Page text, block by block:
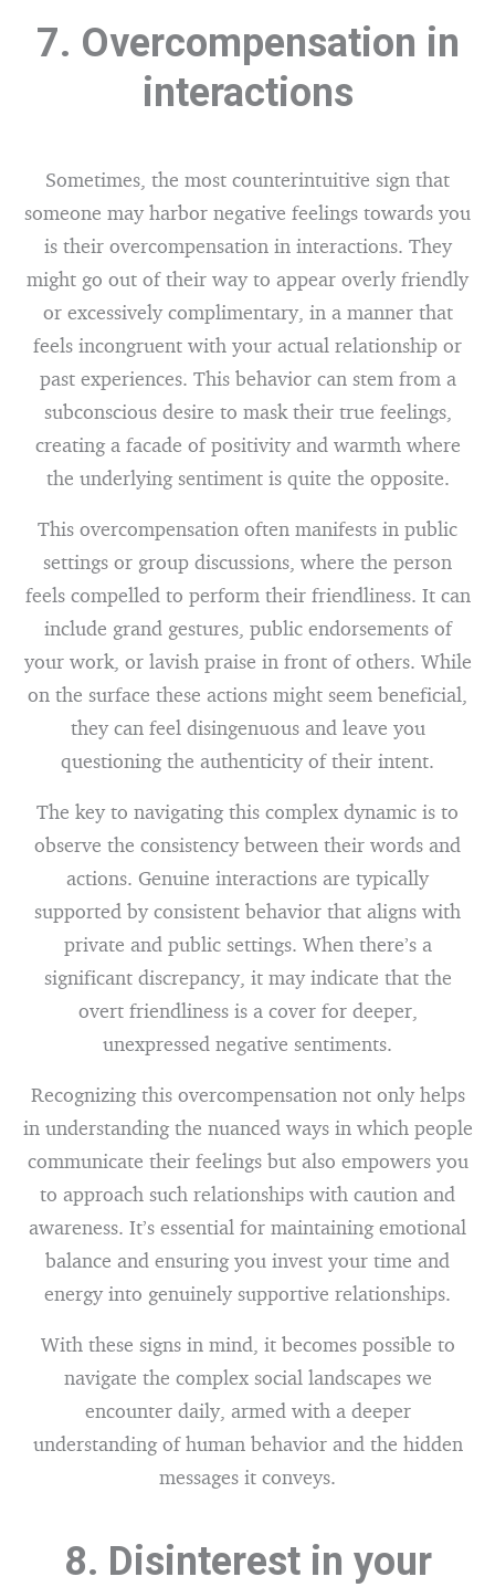
7. Overcompensation in
interactions
Sometimes, the most counterintuitive sign that
someone may harbor negative feelings towards you
is their overcompensation in interactions. They
might go out of their way to appear overly friendly
or excessively complimentary, in a manner that
feels incongruent with your actual relationship or
past experiences. This behavior can stem from a
subconscious desire to mask their true feelings,
creating a facade of positivity and warmth where
the underlying sentiment is quite the opposite.
This overcompensation often manifests in public
settings or group discussions, where the person
feels compelled to perform their friendliness. It can
include grand gestures, public endorsements of
your work, or lavish praise in front of others. While
on the surface these actions might seem beneficial,
they can feel disingenuous and leave you
questioning the authenticity of their intent.
The key to navigating this complex dynamic is to
observe the consistency between their words and
actions. Genuine interactions are typically
supported by consistent behavior that aligns with
private and public settings. When there’s a
significant discrepancy, it may indicate that the
overt friendliness is a cover for deeper,
unexpressed negative sentiments.
Recognizing this overcompensation not only helps
in understanding the nuanced ways in which people
communicate their feelings but also empowers you
to approach such relationships with caution and
awareness. It’s essential for maintaining emotional
balance and ensuring you invest your time and
energy into genuinely supportive relationships.
With these signs in mind, it becomes possible to
navigate the complex social landscapes we
encounter daily, armed with a deeper
understanding of human behavior and the hidden
messages it conveys.
8. Disinterest in your